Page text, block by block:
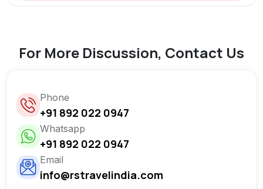
For More Discussion, Contact Us
Phone
+91 892 022 0947
Whatsapp
+91 892 022 0947
Email
info@rstravelindia.com